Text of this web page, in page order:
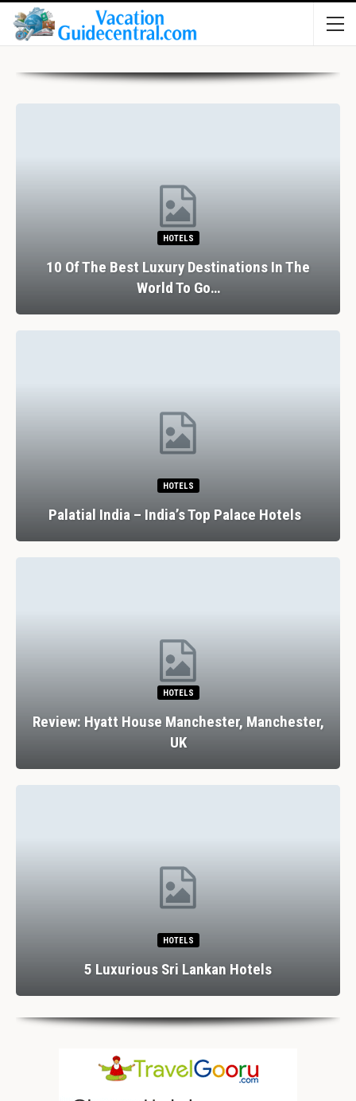
HOTELS
10 Of The Best Luxury Destinations In The
World To Go…
HOTELS
Palatial India – India’s Top Palace Hotels
HOTELS
Review: Hyatt House Manchester, Manchester,
UK
HOTELS
5 Luxurious Sri Lankan Hotels